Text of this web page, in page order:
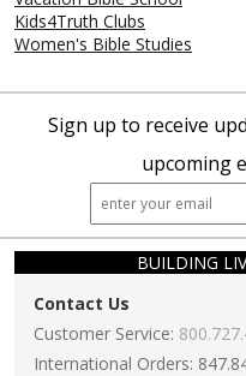
Kids4Truth Clubs
Women's Bible Studies
Sign up to receive
upcoming
BUILDING
Contact Us
Customer Service:
International Orders: